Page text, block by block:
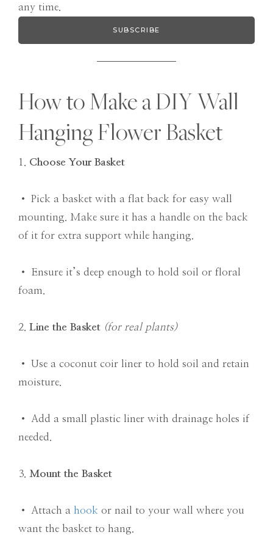
any time.
SUBSCRIBE
How to Make a DIY Wall
Hanging Flower Basket
1. Choose Your Basket
• Pick a basket with a flat back for easy wall
mounting. Make sure it has a handle on the back
of it for extra support while hanging.
• Ensure it’s deep enough to hold soil or floral
foam.
2. Line the Basket (for real plants)
• Use a coconut coir liner to hold soil and retain
moisture.
• Add a small plastic liner with drainage holes if
needed.
3. Mount the Basket
• Attach a hook or nail to your wall where you
want the basket to hang.